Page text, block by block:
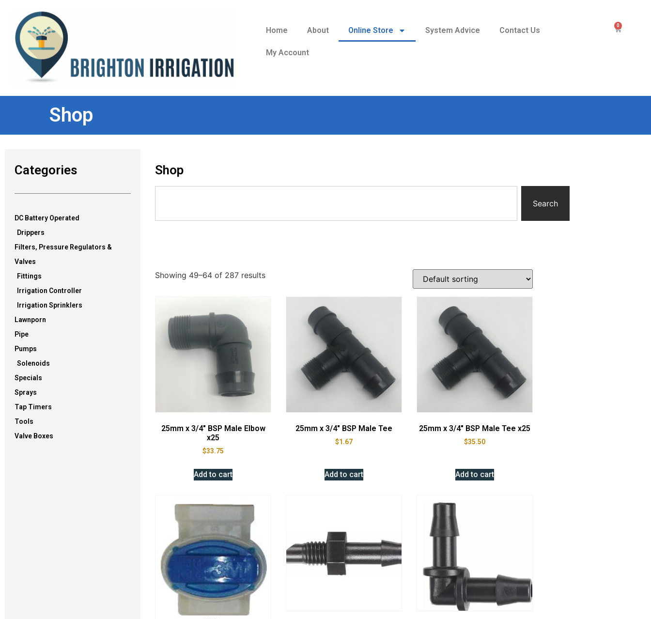
Home About Online Store System Advice Contact Us
My Account
0
Shop
Categories
DC Battery Operated
Drippers
Filters, Pressure Regulators &
Valves
Fittings
Irrigation Controller
Irrigation Sprinklers
Lawnporn
Pipe
Pumps
Solenoids
Specials
Sprays
Tap Timers
Tools
Valve Boxes
Shop
Search
Showing 49–64 of 287 results
25mm x 3/4″ BSP Male Elbow
x25
$33.75
Add to cart
25mm x 3/4″ BSP Male Tee
$1.67
Add to cart
25mm x 3/4″ BSP Male Tee x25
$35.50
Add to cart